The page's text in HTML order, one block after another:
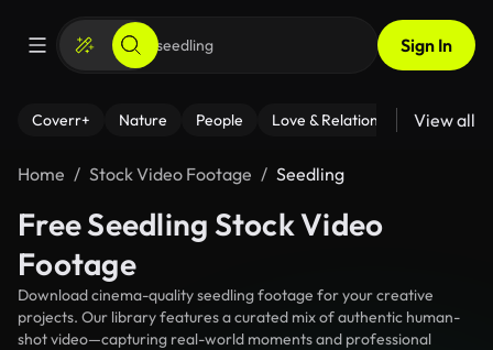
Sign In
Coverr+ Nature People Love & Relationships Fitness
View all
Home Stock Video Footage Seedling
Free Seedling Stock Video
Footage
Download cinema-quality seedling footage for your creative
projects. Our library features a curated mix of authentic human-
shot video—capturing real-world moments and professional